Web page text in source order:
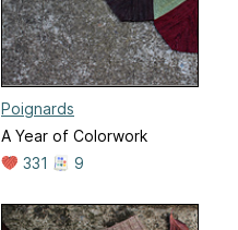
Poignards
A Year of Colorwork
331
9